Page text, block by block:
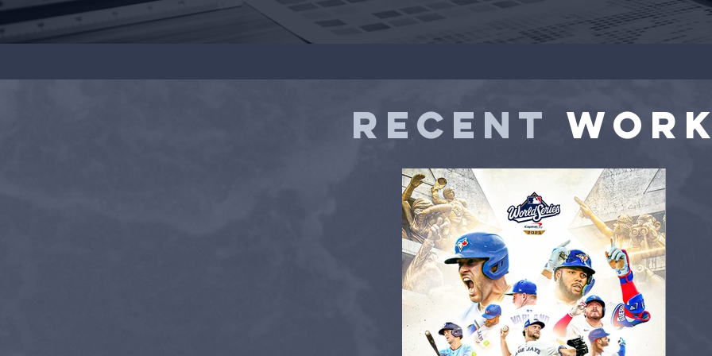
RECENT